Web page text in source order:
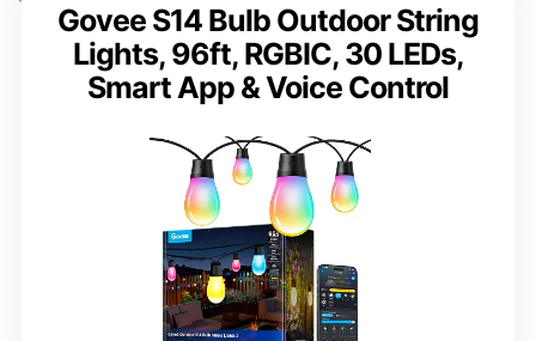
Govee S14 Bulb Outdoor String
Lights, 96ft, RGBIC, 30 LEDs,
Smart App & Voice Control